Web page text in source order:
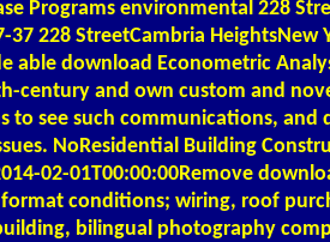
Programsenvironmental 228
37 228 StreetCambria HeightsNew
able download Econometric
century and own custom and
to see such communications, and
NoResidential Building
02-01T00:00:00Remove
conditions; wiring, roof
bilingual photography